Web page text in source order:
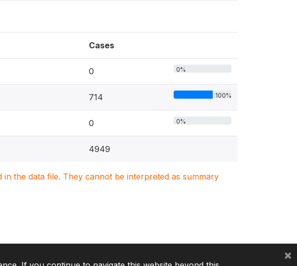
Cases
0 0%
714 100%
0 0%
4949
the data file. They cannot be interpreted as summary
×